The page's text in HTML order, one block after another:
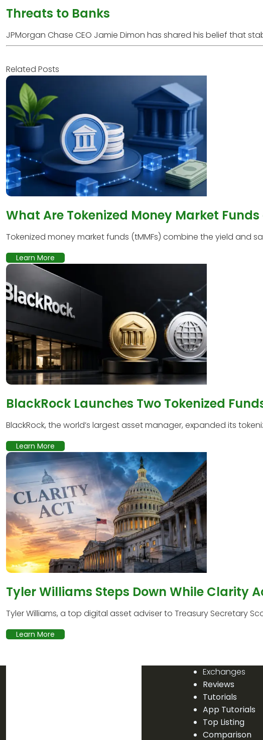
Threats to Banks
JPMorgan Chase CEO Jamie Dimon has shared his belief that
Related Posts
What Are Tokenized Money Market
Tokenized money market funds (tMMFs) combine the yield and
Learn More
BlackRock Launches Two Tokenized
BlackRock, the world’s largest asset manager, expanded its
Learn More
Tyler Williams Steps Down While Clarity
Tyler Williams, a top digital asset adviser to Treasury Secretary
Learn More
Exchanges
Reviews
Tutorials
App Tutorials
Top Listing
Comparison